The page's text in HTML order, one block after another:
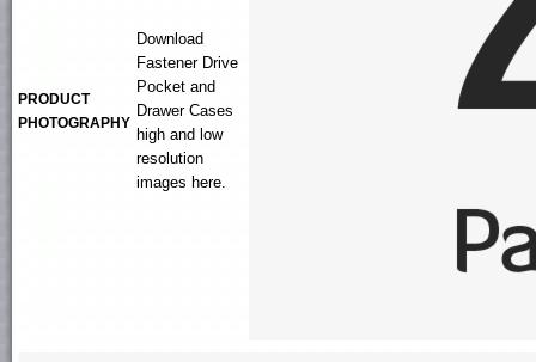
PRODUCT
PHOTOGRAPHY
Download
Fastener Drive
Pocket and
Drawer Cases
high and low
resolution
images here.